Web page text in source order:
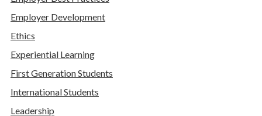
Employer Development
Ethics
Experiential Learning
First Generation Students
International Students
Leadership